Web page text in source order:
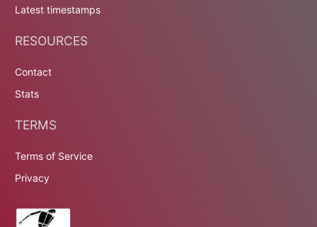
Latest timestamps
RESOURCES
Contact
Stats
TERMS
Terms of Service
Privacy